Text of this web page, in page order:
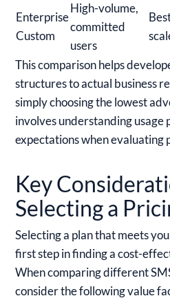
Enterprise
Custom
High-volume,
committed
users
This comparison helps
structures to actual business
simply choosing the lowest
involves understanding
expectations when evaluating
Key
Selecting a
Selecting a plan that meets
first step in finding a cost-
When comparing different
consider the following value